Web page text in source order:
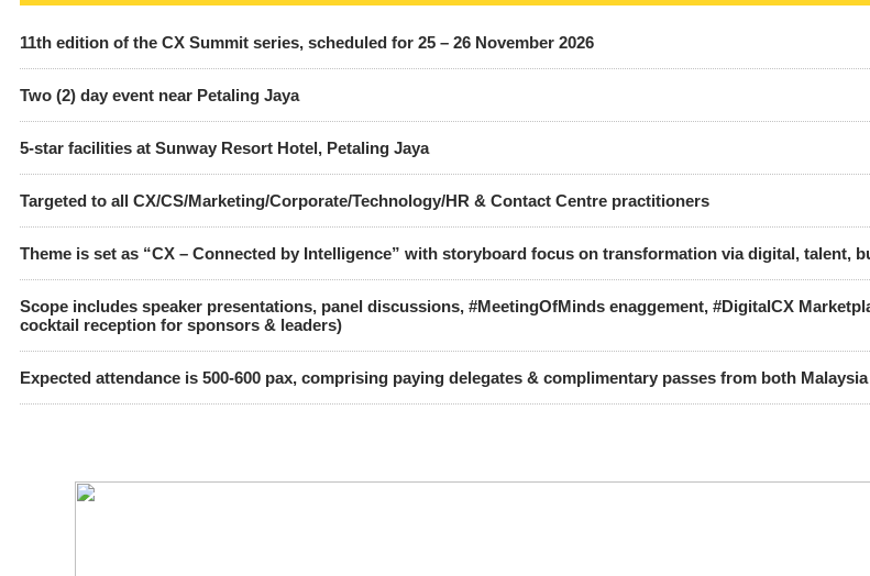
11th edition of the CX Summit series, scheduled for 25 – 26 November 2026
Two (2) day event near Petaling Jaya
5-star facilities at Sunway Resort Hotel, Petaling Jaya
Targeted to all CX/CS/Marketing/Corporate/Technology/HR & Contact Centre practitioners
Theme is set as “CX – Connected by Intelligence” with storyboard focus on transformation via digital, talent,
Scope includes speaker presentations, panel discussions, #MeetingOfMinds enaggement, #DigitalCX
cocktail reception for sponsors & leaders)
Expected attendance is 500-600 pax, comprising paying delegates & complimentary passes from both